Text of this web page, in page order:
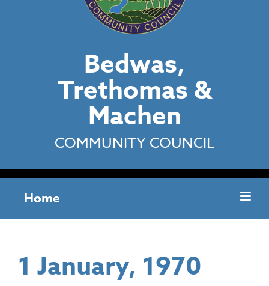
Bedwas,
Trethomas &
Machen
COMMUNITY COUNCIL
Home
1 January, 1970